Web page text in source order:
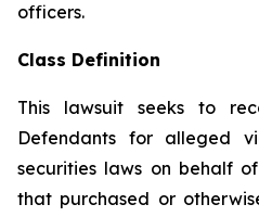
officers.
Class Definition
This lawsuit seeks to
Defendants for alleged
securities laws on behalf
that purchased or